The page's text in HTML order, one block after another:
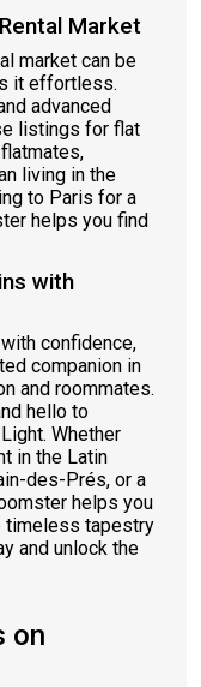
Market
market can be
it effortless.
advanced
listings for flat
living in the
to Paris for a
helps you find
with
confidence,
companion in
and roommates.
hello to
Whether
in the Latin
des-Prés, or a
helps you
timeless tapestry
and unlock the
on